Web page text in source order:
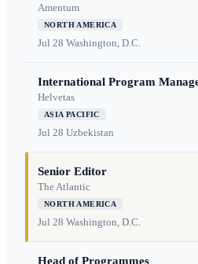
Amentum
NORTH AMERICA
Jul 28 Washington, D.C.
International Program
Helvetas
ASIA PACIFIC
Jul 28 Uzbekistan
Senior Editor
The Atlantic
NORTH AMERICA
Jul 28 Washington, D.C.
Head of Programmes